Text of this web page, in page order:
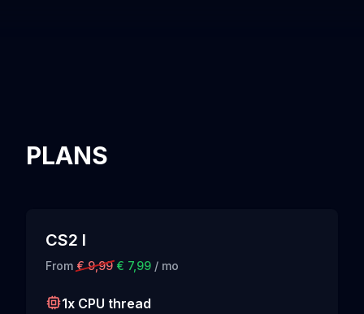
PLANS
CS2 I
From € 9,99 € 7,99 / mo
1x CPU thread